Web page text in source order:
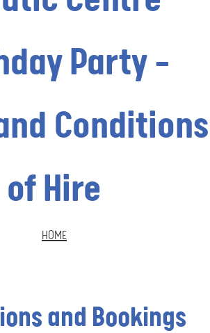
Party -
Conditions
of Hire
HOME
and Bookings